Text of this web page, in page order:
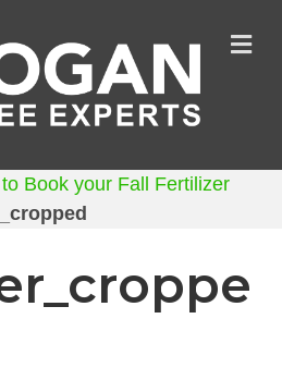
Book your Fall Fertilizer